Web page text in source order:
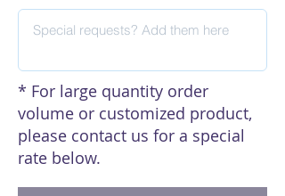
* For large quantity order
volume or customized product,
please contact us for a special
rate below.